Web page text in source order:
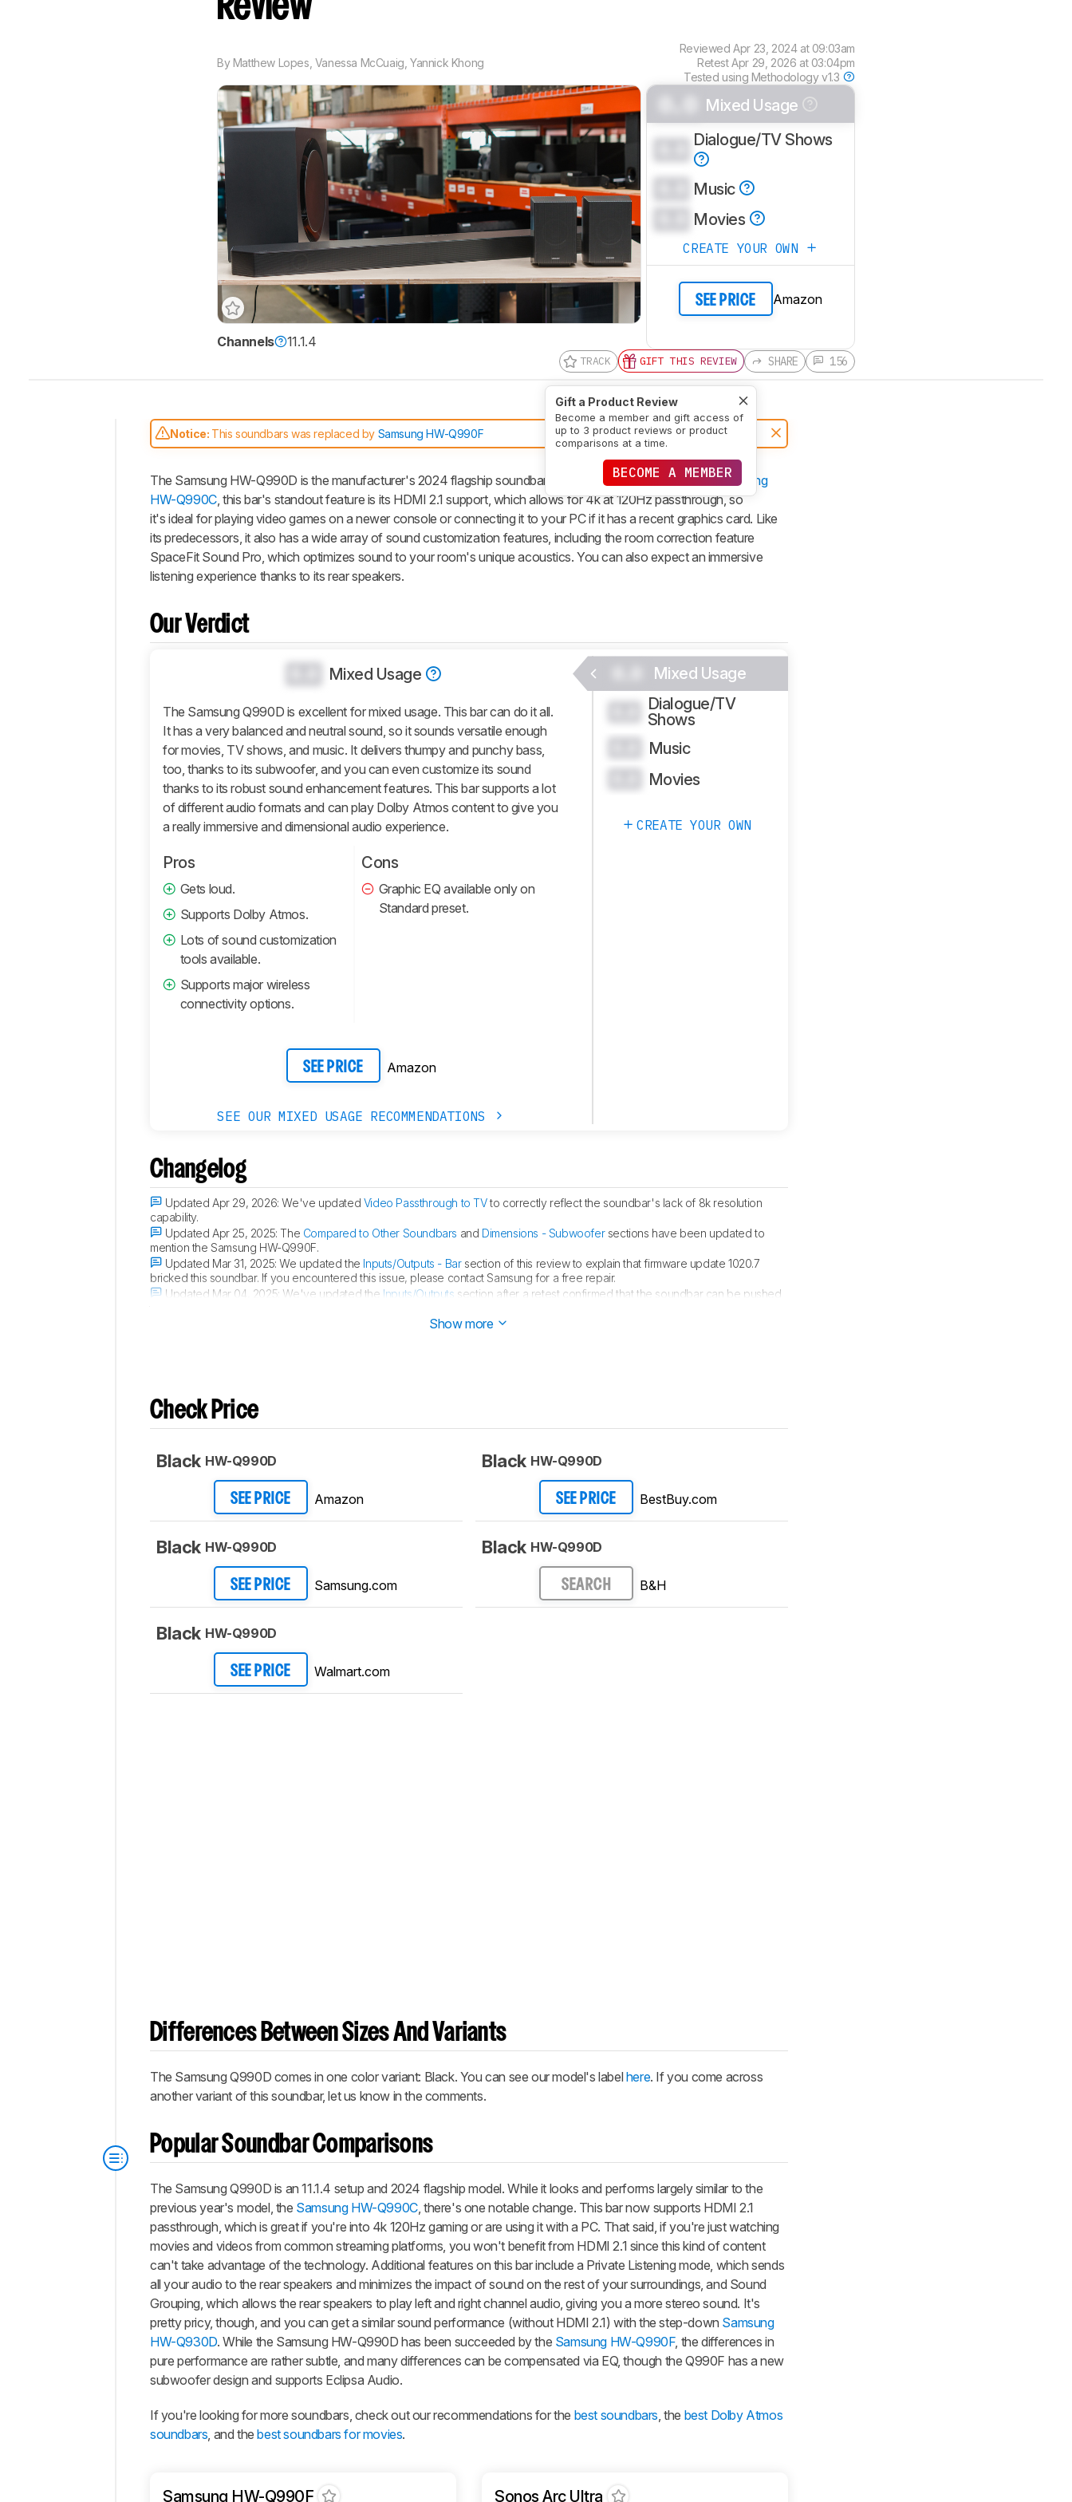
Review
By Matthew Lopes Vanessa McCuaig ,Yannick Khong
ReviewedApr 23, 2024 at 09:03am
RetestApr 29, 2026 at 03:04pm
Tested using Methodology v1.3
Channels 11.1.4
Mixed Usage
Dialogue/TV Shows
Music
Movies
CREATE YOUR OWN
SEE PRICE Amazon
TRACK GIFT THIS REVIEW
Gift a Product Review
Become a member and gift access of
up to 3 product reviews or product
comparisons at a time.
BECOME A MEMBER
SHARE 156
Our
Verdict
Changelog
Differences
Popular
Comparisons
Video
Design
Additional
Features
Retailers
Comments
Notice: This soundbars was replaced by Samsung HW-Q990F
The Samsung HW-Q990D is the manufacturer's 2024 flagship soundbar. Replacing the previous year'sSamsung
HW-Q990C, this bar's standout feature is its HDMI 2.1 support, which allows for 4k at 120Hz passthrough, so
it's ideal for playing video games on a newer console or connecting it to your PC if it has a recent graphics card. Like
its predecessors, it also has a wide array of sound customization features, including the room correction feature
SpaceFit Sound Pro, which optimizes sound to your room's unique acoustics. You can also expect an immersive
listening experience thanks to its rear speakers.
Our Verdict
Mixed Usage
The Samsung Q990D is excellent for mixed usage. This bar can do it all.
It has a very balanced and neutral sound, so it sounds versatile enough
for movies, TV shows, and music. It delivers thumpy and punchy bass,
too, thanks to its subwoofer, and you can even customize its sound
thanks to its robust sound enhancement features. This bar supports a lot
of different audio formats and can play Dolby Atmos content to give you
a really immersive and dimensional audio experience.
Pros
Gets loud.
Supports Dolby Atmos.
Lots of sound customization
tools available.
Supports major wireless
connectivity options.
Cons
Graphic EQ available only on
Standard preset.
SEE PRICE Amazon
SEE OUR MIXED USAGE RECOMMENDATIONS
Mixed Usage
Dialogue/TV
Shows
Music
Movies
CREATE YOUR OWN
Changelog
Updated Apr 29, 2026:We've updated Video Passthrough to TVto correctly reflect the soundbar's lack of 8k resolution
capability.
Updated Apr 25, 2025:The Compared to Other Soundbars and Dimensions - Subwoofersections have been updated to
mention the Samsung HW-Q990F.
Updated Mar 31, 2025:We updated the Inputs/Outputs - Barsection of this review to explain that firmware update 1020.7
bricked this soundbar. If you encountered this issue, please contact Samsung for a free repair.
Updated Mar 04, 2025: We've updated the Inputs/Outputs section after a retest confirmed that the soundbar can be pushed
Show more
Check Price
Black HW-Q990D
SEE PRICE Amazon
Black HW-Q990D
SEE PRICE Samsung.com
Black HW-Q990D
SEE PRICE Walmart.com
Black HW-Q990D
SEE PRICE BestBuy.com
Black HW-Q990D
SEARCH B&H
Differences Between Sizes And Variants
The Samsung Q990D comes in one color variant: Black. You can see our model's labelhere. If you come across
another variant of this soundbar, let us know in the comments.
Popular Soundbar Comparisons
The Samsung Q990D is an 11.1.4 setup and 2024 flagship model. While it looks and performs largely similar to the
previous year's model, the Samsung HW-Q990C, there's one notable change. This bar now supports HDMI 2.1
passthrough, which is great if you're into 4k 120Hz gaming or are using it with a PC. That said, if you're just watching
movies and videos from common streaming platforms, you won't benefit from HDMI 2.1 since this kind of content
can't take advantage of the technology. Additional features on this bar include a Private Listening mode, which sends
all your audio to the rear speakers and minimizes the impact of sound on the rest of your surroundings, and Sound
Grouping, which allows the rear speakers to play left and right channel audio, giving you a more stereo sound. It's
pretty pricy, though, and you can get a similar sound performance (without HDMI 2.1) with the step-down Samsung
HW-Q930D. While the Samsung HW-Q990D has been succeeded by the Samsung HW-Q990F, the differences in
pure performance are rather subtle, and many differences can be compensated via EQ, though the Q990F has a new
subwoofer design and supports Eclipsa Audio.
If you're looking for more soundbars, check out our recommendations for the best soundbars, the best Dolby Atmos
soundbars, and thebest soundbars for movies.
Samsung HW-Q990F Sonos Arc Ultra